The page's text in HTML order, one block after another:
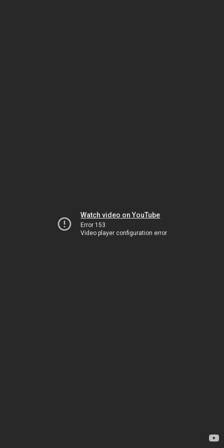
Watch video on YouTube
Error 153
Video player configuration error